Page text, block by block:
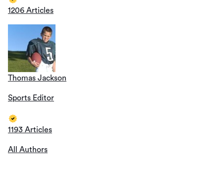
1206 Articles
Thomas Jackson
Sports Editor
1193 Articles
All Authors